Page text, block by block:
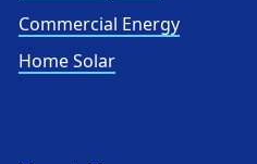
Commercial Energy
Home Solar